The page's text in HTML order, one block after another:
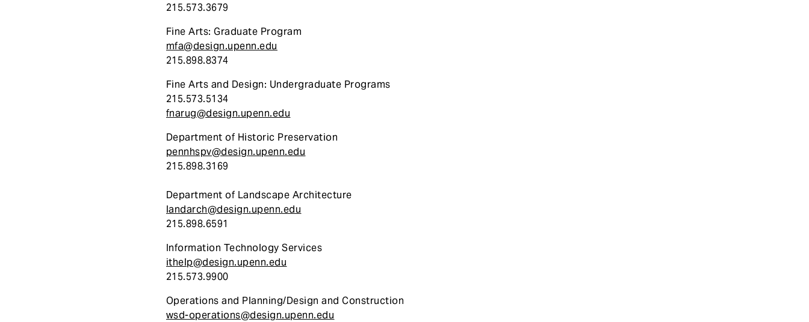
215.573.3679
Fine Arts: Graduate Program
mfa@design.upenn.edu
215.898.8374
Fine Arts and Design: Undergraduate Programs
215.573.5134
fnarug@design.upenn.edu
Department of Historic Preservation
pennhspv@design.upenn.edu
215.898.3169
Department of Landscape Architecture
landarch@design.upenn.edu
215.898.6591
Information Technology Services
ithelp@design.upenn.edu
215.573.9900
Operations and Planning/Design and Construction
wsd-operations@design.upenn.edu